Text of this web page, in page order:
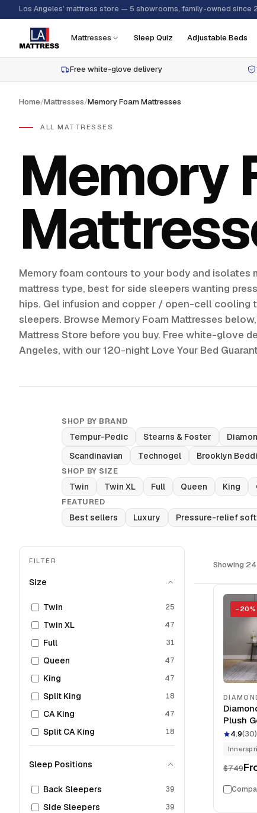
Los Angeles’ mattress store — 5 showrooms, family-owned since
Mattresses Sleep Quiz Adjustable Beds
Free white-glove delivery
Home/Mattresses/Memory Foam Mattresses
ALL MATTRESSES
Memory
Memory foam contours to your body and
mattress type, best for side sleepers wanting
hips. Gel infusion and copper / open-cell
sleepers. Browse Memory Foam Mattresses
Mattress Store before you buy. Free white-glove
Angeles, with our 120-night Love Your Bed
SHOP BY BRAND
Tempur-Pedic Stearns & Foster
Scandinavian
Technogel Brooklyn
SHOP BY SIZE
Twin Twin XL Full Queen King
FEATURED
Best sellers Luxury Pressure-relief soft
FILTER
Size
Twin 25
Twin XL 47
Full 31
Queen 47
King 47
Split King 18
CA King 47
Split CA King 18
Sleep Positions
Back Sleepers 39
Side Sleepers 39
Showing
− 20%
Plush
Mattress
4.9(30)
$749